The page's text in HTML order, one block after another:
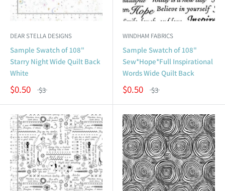
DEAR STELLA DESIGNS
Sample Swatch of 108"
Starry Night Wide Quilt Back
White
$0.50 $3
WINDHAM FABRICS
Sample Swatch of 108"
Sew*Hope*Full Inspirational
Words Wide Quilt Back
$0.50 $3